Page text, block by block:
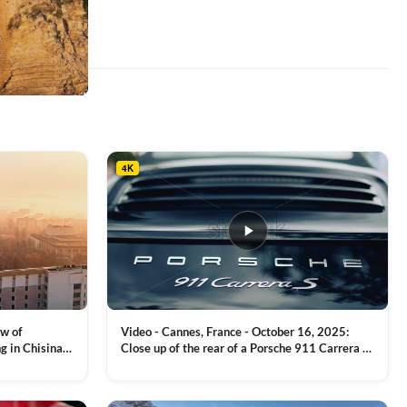
of
in Chisinau,
4K
Video - Cannes, France - October 16, 2025:
Close up of the rear of a Porsche 911 Carrera S